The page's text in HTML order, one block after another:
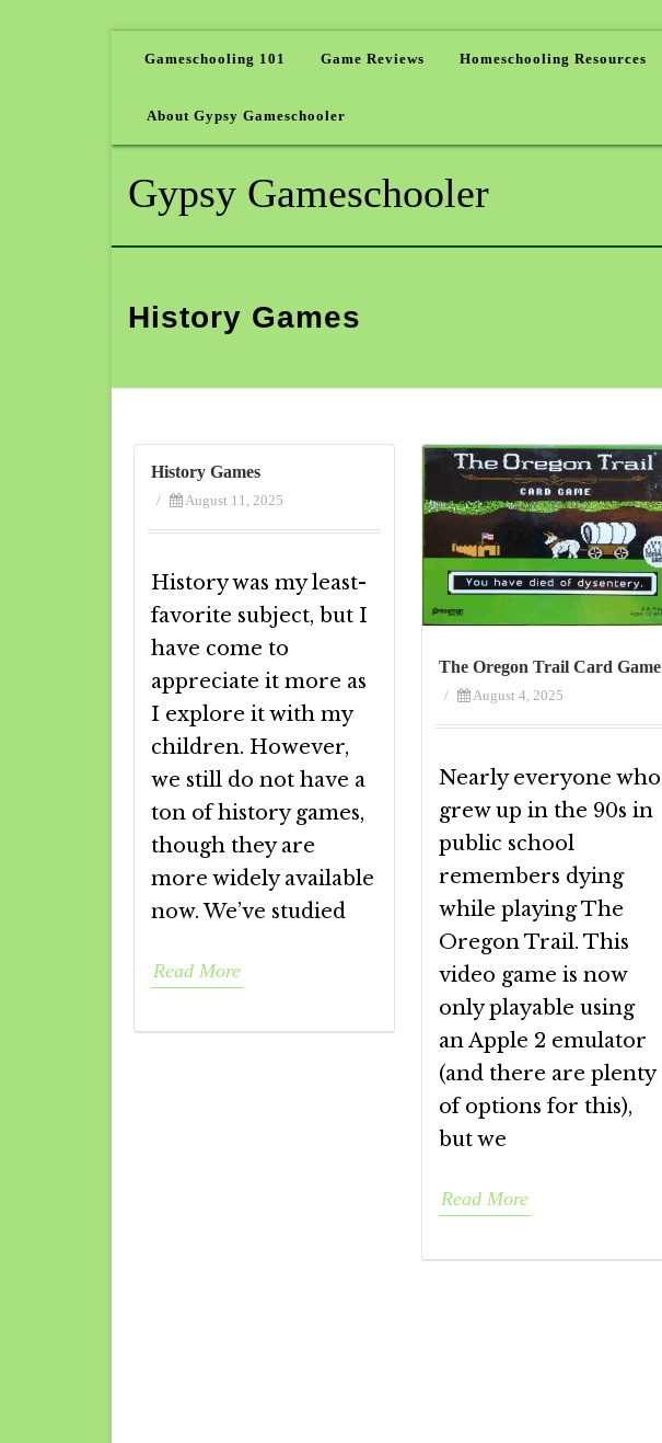
Gameschooling 101 Game Reviews Homeschooling Resources
About Gypsy Gameschooler
Gypsy Gameschooler
History Games
History Games
/ August 11, 2025
History was my least-
favorite subject, but I
have come to
appreciate it more as
I explore it with my
children. However,
we still do not have a
ton of history games,
though they are
more widely available
now. We’ve studied
Read More
The Oregon Trail Card Game
/ August 4, 2025
Nearly everyone who
grew up in the 90s in
public school
remembers dying
while playing The
Oregon Trail. This
video game is now
only playable using
an Apple 2 emulator
(and there are plenty
of options for this),
but we
Read More